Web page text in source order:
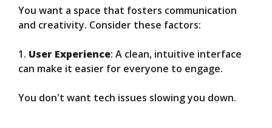
You want a space that fosters communication
and creativity. Consider these factors:
1. User Experience: A clean, intuitive interface
can make it easier for everyone to engage.
You don't want tech issues slowing you down.